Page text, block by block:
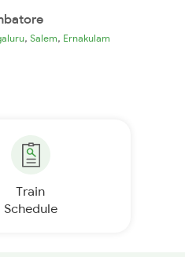
, Salem, Ernakulam
Train
Schedule